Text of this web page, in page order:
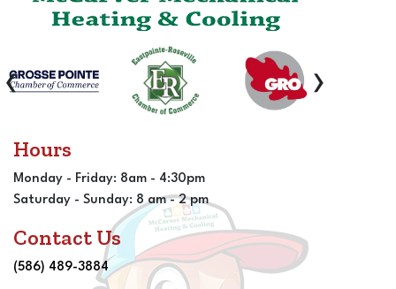
‹ ›
Hours
Monday - Friday: 8am - 4:30pm
Saturday - Sunday: 8 am - 2 pm
Contact Us
(586) 489-3884